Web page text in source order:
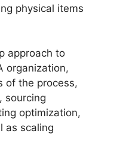
physical items
approach to
organization,
of the process,
sourcing
optimization,
as scaling